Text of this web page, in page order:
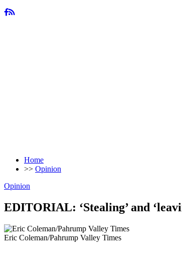
Home
>> Opinion
Opinion
EDITORIAL: ‘Stealing’ and
Eric Coleman/Pahrump Valley Times